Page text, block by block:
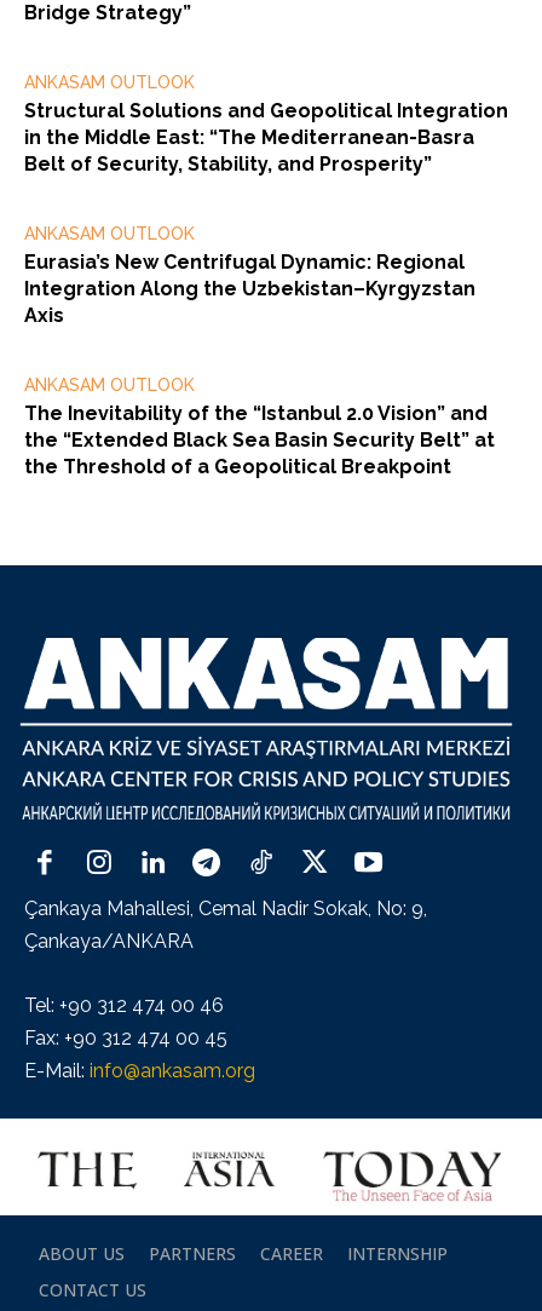
Bridge Strategy”
ANKASAM OUTLOOK
Structural Solutions and Geopolitical Integration
in the Middle East: “The Mediterranean-Basra
Belt of Security, Stability, and Prosperity”
ANKASAM OUTLOOK
Eurasia’s New Centrifugal Dynamic: Regional
Integration Along the Uzbekistan–Kyrgyzstan
Axis
ANKASAM OUTLOOK
The Inevitability of the “Istanbul 2.0 Vision” and
the “Extended Black Sea Basin Security Belt” at
the Threshold of a Geopolitical Breakpoint
Çankaya Mahallesi, Cemal Nadir Sokak, No: 9,
Çankaya/ANKARA
Tel: +90 312 474 00 46
Fax: +90 312 474 00 45
E-Mail: info@ankasam.org
ABOUT US PARTNERS CAREER
INTERNSHIP
CONTACT US